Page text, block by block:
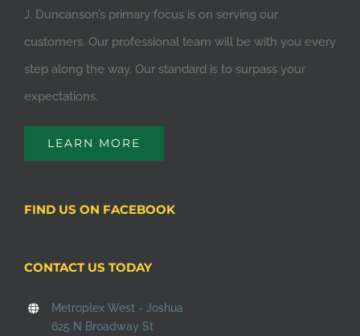
J. Duncanson’s primary focus is on serving our
customers. Our professional team will be with you every
step along the way. Our standard is to surpass your
expectations.
LEARN MORE
FIND US ON FACEBOOK
CONTACT US TODAY
Metroplex West - Joshua
625 N Broadway St